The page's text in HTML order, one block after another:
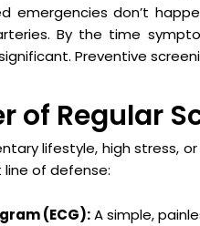
emergencies don’t
By the time
Preventive
of Regular
lifestyle, high stress,
of defense:
(ECG):A simple,